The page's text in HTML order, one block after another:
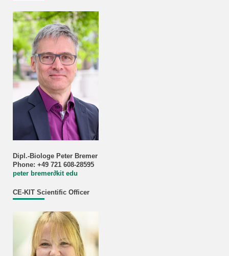
Dipl.-Biologe Peter Bremer
Phone: +49 721 608-28595
peter bremer∂kit edu
CE-KIT Scientific Officer